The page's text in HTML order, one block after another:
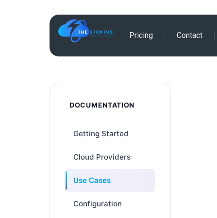
Pricing Contact
DOCUMENTATION
Getting Started
Cloud Providers
Use Cases
Configuration